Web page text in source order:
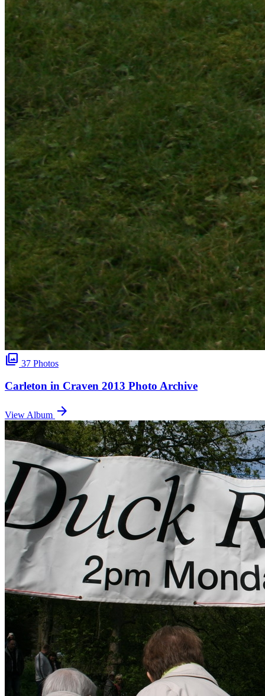
photo_library 37 Photos
Carleton in Craven 2013 Photo Archive
View Album arrow_forward